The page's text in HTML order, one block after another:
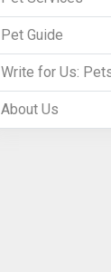
Pet Guide
Write for Us:
About Us